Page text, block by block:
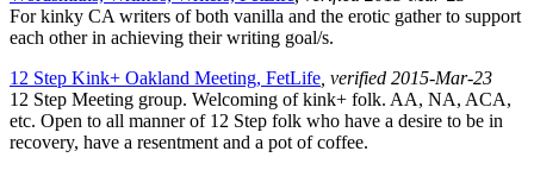
For kinky CA writers of both vanilla and the erotic gather to support
each other in achieving their writing goal/s.
12 Step Kink+ Oakland Meeting, FetLife , verified 2015-Mar-23
12 Step Meeting group. Welcoming of kink+ folk. AA, NA, ACA,
etc. Open to all manner of 12 Step folk who have a desire to be in
recovery, have a resentment and a pot of coffee.